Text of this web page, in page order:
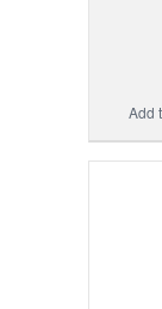
Add